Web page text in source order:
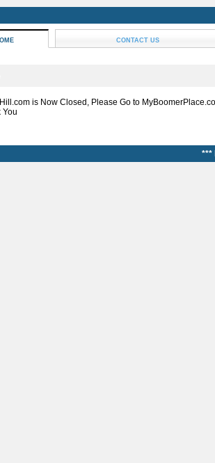
CONTACT US
is Now Closed, Please Go to
You
***